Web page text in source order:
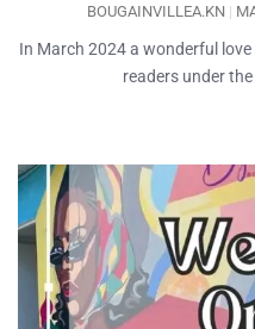
BOUGAINVILLEA.KN
In March 2024 a wonderful
readers under